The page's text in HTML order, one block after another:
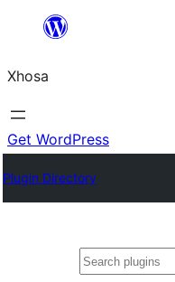
content
Xhosa
Get WordPress
Plugin Directory
Search